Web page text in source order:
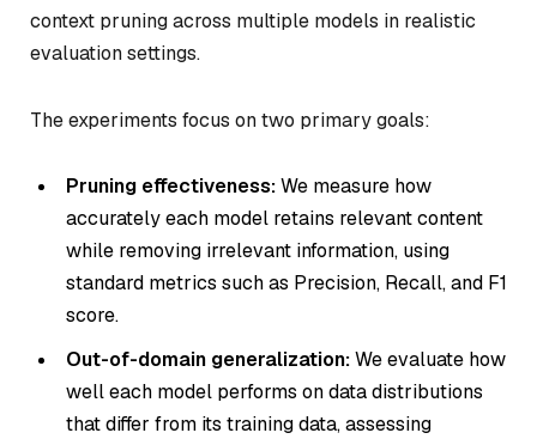
context pruning across multiple models in realistic
evaluation settings.
The experiments focus on two primary goals:
Pruning effectiveness:We measure how
accurately each model retains relevant content
while removing irrelevant information, using
standard metrics such as Precision, Recall, and F1
score.
Out-of-domain generalization:We evaluate how
well each model performs on data distributions
that differ from its training data, assessing